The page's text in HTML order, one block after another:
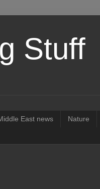
Stuff
East news Nature